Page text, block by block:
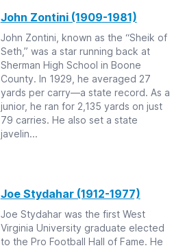
John Zontini (1909-1981)
John Zontini, known as the “Sheik of
Seth,” was a star running back at
Sherman High School in Boone
County. In 1929, he averaged 27
yards per carry—a state record. As a
junior, he ran for 2,135 yards on just
79 carries. He also set a state
javelin...
Joe Stydahar (1912-1977)
Joe Stydahar was the first West
Virginia University graduate elected
to the Pro Football Hall of Fame. He